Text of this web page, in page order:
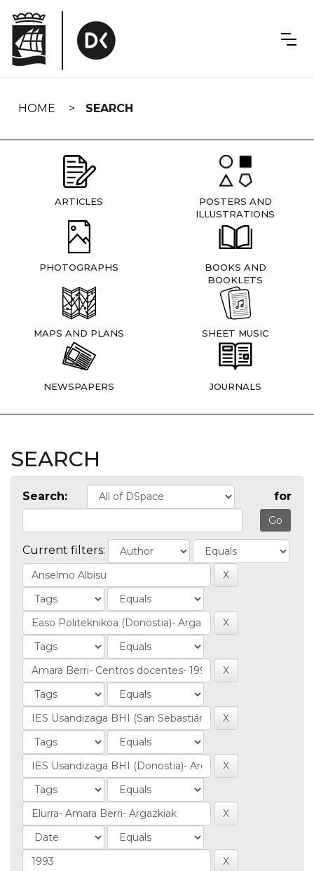
navigation
HOME SEARCH
ARTICLES
POSTERS AND
ILLUSTRATIONS
PHOTOGRAPHS
BOOKS AND
BOOKLETS
MAPS AND PLANS SHEET MUSIC
NEWSPAPERS JOURNALS
SEARCH
Search: for
Current filters: